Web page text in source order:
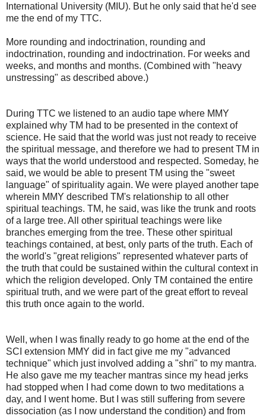
International University (MIU). But he only said that he'd see
me the end of my TTC.
More rounding and indoctrination, rounding and
indoctrination, rounding and indoctrination. For weeks and
weeks, and months and months. (Combined with "heavy
unstressing" as described above.)
During TTC we listened to an audio tape where MMY
explained why TM had to be presented in the context of
science. He said that the world was just not ready to receive
the spiritual message, and therefore we had to present TM in
ways that the world understood and respected. Someday, he
said, we would be able to present TM using the "sweet
language" of spirituality again. We were played another tape
wherein MMY described TM's relationship to all other
spiritual teachings. TM, he said, was like the trunk and roots
of a large tree. All other spiritual teachings were like
branches emerging from the tree. These other spiritual
teachings contained, at best, only parts of the truth. Each of
the world's "great religions" represented whatever parts of
the truth that could be sustained within the cultural context in
which the religion developed. Only TM contained the entire
spiritual truth, and we were part of the great effort to reveal
this truth once again to the world.
Well, when I was finally ready to go home at the end of the
SCI extension MMY did in fact give me my "advanced
technique" which just involved adding a "shri" to my mantra.
He also gave me my teacher mantras since my head jerks
had stopped when I had come down to two meditations a
day, and I went home. But I was still suffering from severe
dissociation (as I now understand the condition) and from